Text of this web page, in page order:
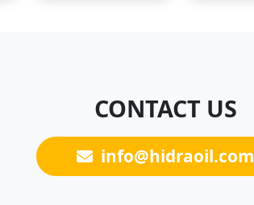
CONTACT US
info@hidraoil.com